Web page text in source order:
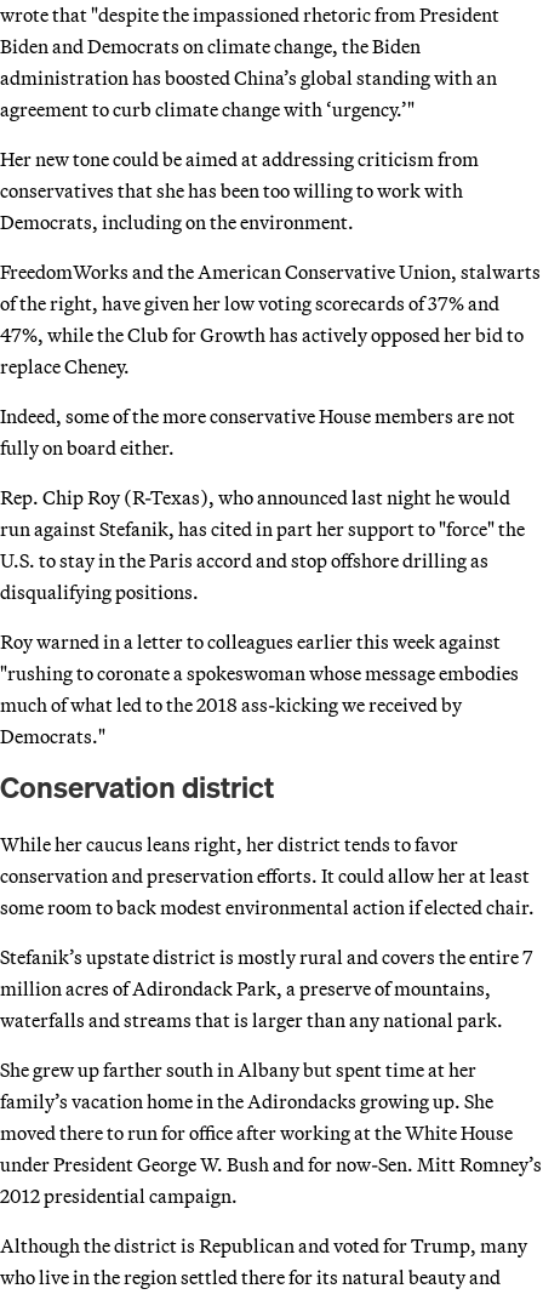
wrote that "despite the impassioned rhetoric from President
Biden and Democrats on climate change, the Biden
administration has boosted China’s global standing with an
agreement to curb climate change with ‘urgency.’"
Her new tone could be aimed at addressing criticism from
conservatives that she has been too willing to work with
Democrats, including on the environment.
FreedomWorks and the American Conservative Union, stalwarts
of the right, have given her low voting scorecards of 37% and
47%, while the Club for Growth has actively opposed her bid to
replace Cheney.
Indeed, some of the more conservative House members are not
fully on board either.
Rep. Chip Roy (R-Texas), who announced last night he would
run against Stefanik, has cited in part her support to "force" the
U.S. to stay in the Paris accord and stop offshore drilling as
disqualifying positions.
Roy warned in a letter to colleagues earlier this week against
"rushing to coronate a spokeswoman whose message embodies
much of what led to the 2018 ass-kicking we received by
Democrats."
Conservation district
While her caucus leans right, her district tends to favor
conservation and preservation efforts. It could allow her at least
some room to back modest environmental action if elected chair.
Stefanik’s upstate district is mostly rural and covers the entire 7
million acres of Adirondack Park, a preserve of mountains,
waterfalls and streams that is larger than any national park.
She grew up farther south in Albany but spent time at her
family’s vacation home in the Adirondacks growing up. She
moved there to run for office after working at the White House
under President George W. Bush and for now-Sen. Mitt Romney’s
2012 presidential campaign.
Although the district is Republican and voted for Trump, many
who live in the region settled there for its natural beauty and